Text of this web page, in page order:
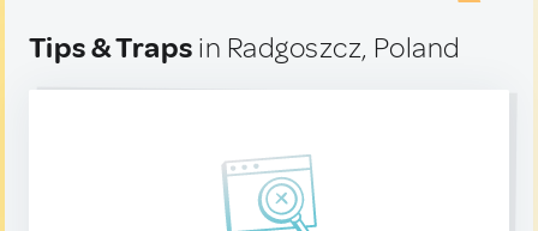
Tips & Traps in Radgoszcz, Poland